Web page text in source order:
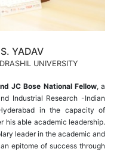
YADAV
UNIVERSITY
JC Bose National Fellow, a
Industrial Research -Indian
in the capacity of
his able academic leadership.
leader in the academic and
epitome of success through